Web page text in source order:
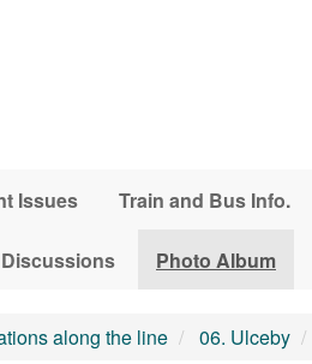
Issues Train and Bus Info.
Discussions Photo Album
along the line 06. Ulceby